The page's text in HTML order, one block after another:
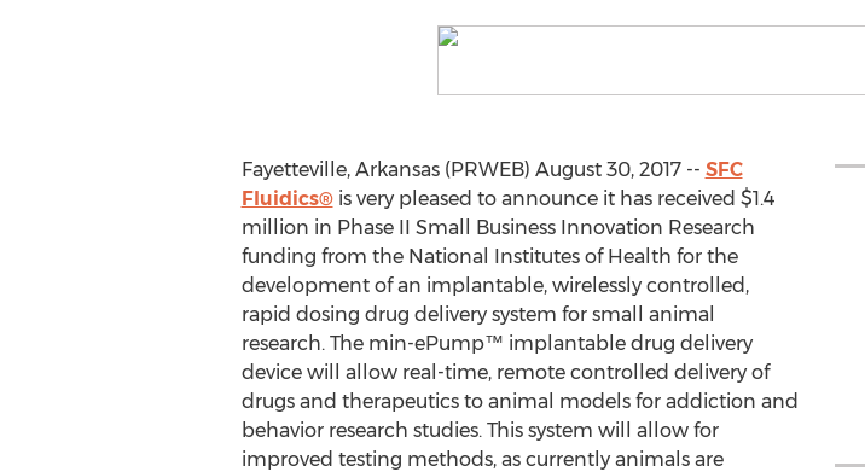
Fayetteville, Arkansas (PRWEB) August 30, 2017 -- SFC
Fluidics®is very pleased to announce it has received $1.4
million in Phase II Small Business Innovation Research
funding from the National Institutes of Health for the
development of an implantable, wirelessly controlled,
rapid dosing drug delivery system for small animal
research. The min-ePump™ implantable drug delivery
device will allow real-time, remote controlled delivery of
drugs and therapeutics to animal models for addiction and
behavior research studies. This system will allow for
improved testing methods, as currently animals are